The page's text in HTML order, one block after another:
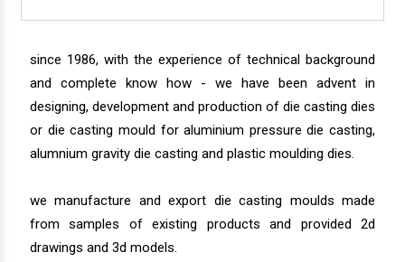
since 1986, with the experience of technical background
and complete know how - we have been advent in
designing, development and production of die casting dies
or die casting mould for aluminium pressure die casting,
alumnium gravity die casting and plastic moulding dies.
we manufacture and export die casting moulds made
from samples of existing products and provided 2d
drawings and 3d models.